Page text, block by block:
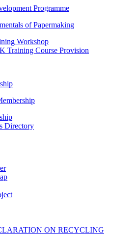
Programme
of Papermaking
Workshop
Training Course Provision
Directory
ON RECYCLING